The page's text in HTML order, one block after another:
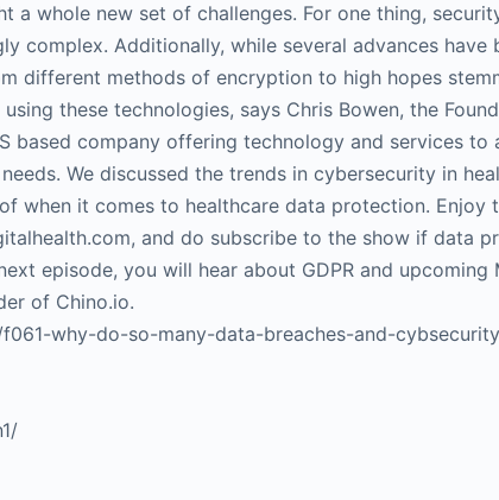
a whole new set of challenges. For one thing,
complex. Additionally, while several advances have
different methods of encryption to high hopes
these technologies, says Chris Bowen, the
based company offering technology and services to
We discussed the trends in cybersecurity in
when it comes to healthcare data protection. Enjoy
and do subscribe to the show if data
episode, you will hear about GDPR and upcoming
of Chino.io.
why-do-so-many-data-breaches-and-